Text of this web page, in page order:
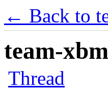
← Back to
team-
Thread